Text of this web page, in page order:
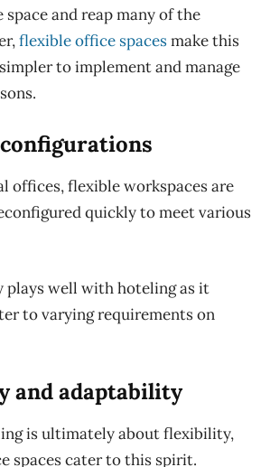
and reap many of the
flexible office spacesmake this
to implement and manage
offices, flexible workspaces are
quickly to meet various
plays well with hoteling as it
to varying requirements on
and adaptability
is ultimately about flexibility,
spaces cater to this spirit.